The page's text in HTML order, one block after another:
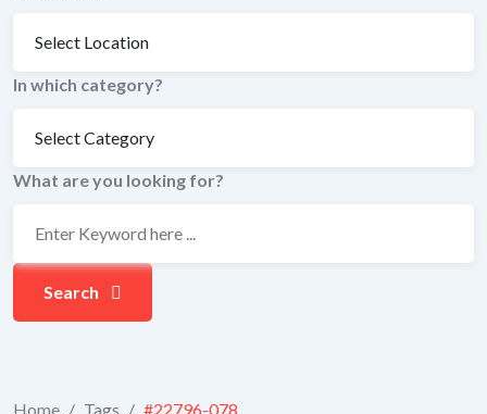
In which category?
What are you looking for?
Search
Home / Tags / #22796-078